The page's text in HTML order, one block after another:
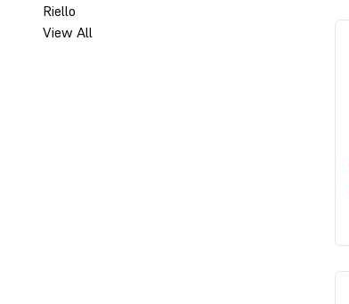
Riello
View All